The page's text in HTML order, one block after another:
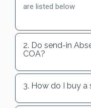
are listed below
2. Do send-in
COA?
3. How do I buy